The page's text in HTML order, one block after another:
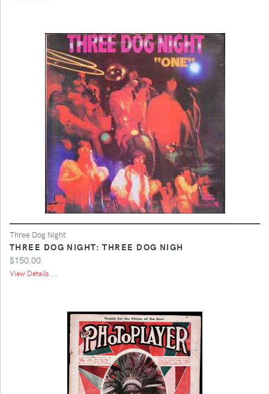
Three Dog Night
THREE DOG NIGHT: THREE DOG NIGH
$150.00
View Details ...